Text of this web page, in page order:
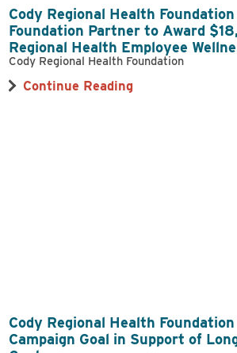
Cody Regional Health
Foundation Partner to Award
Regional Health Employee
Cody Regional Health Foundation
Continue Reading
Cody Regional Health
Campaign Goal in Support of